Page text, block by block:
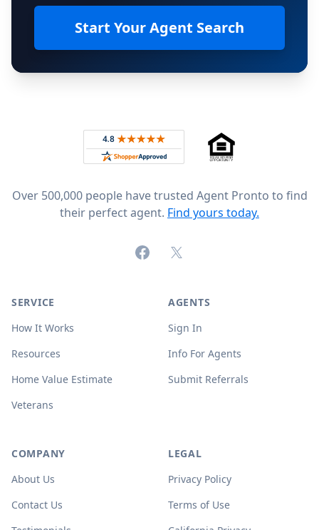
Start Your Agent Search
Rated 4.8 out of 5 across 4,344 reviews on
Over 500,000 people have trusted Agent Pronto to find
their perfect agent. Find yours today.
FacebookX (formerly Twitter)
SERVICE
How It Works
Resources
Home Value Estimate
Veterans
AGENTS
Sign In
Info For Agents
Submit Referrals
COMPANY
About Us
Contact Us
LEGAL
Privacy Policy
Terms of Use